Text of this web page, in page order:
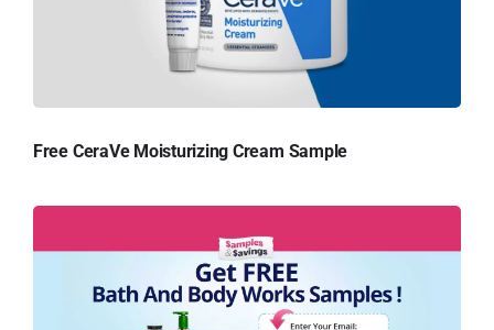
Free CeraVe Moisturizing Cream Sample